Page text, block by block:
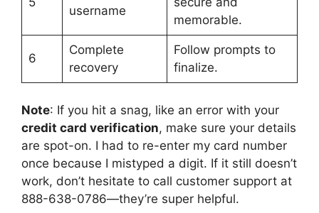
username
memorable.
6
Complete
recovery
Follow prompts to
finalize.
Note: If you hit a snag, like an error with your
credit card verification, make sure your details
are spot-on. I had to re-enter my card number
once because I mistyped a digit. If it still doesn’t
work, don’t hesitate to call customer support at
888-638-0786—they’re super helpful.